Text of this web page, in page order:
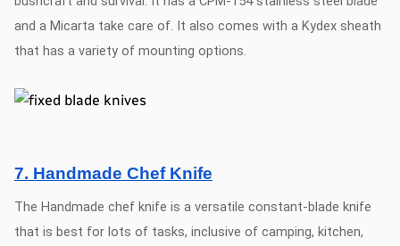
and a Micarta take care of. It also comes with a Kydex sheath
that has a variety of mounting options.
7. Handmade Chef Knife
The Handmade chef knife is a versatile constant-blade knife
that is best for lots of tasks, inclusive of camping, kitchen,